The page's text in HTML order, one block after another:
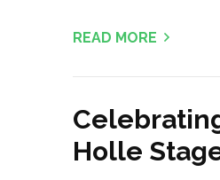
READ MORE
Holle